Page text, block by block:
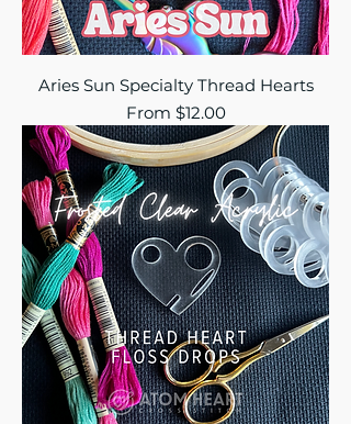
Aries Sun Specialty Thread Hearts
From $12.00
Sale Price